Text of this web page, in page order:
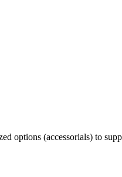
options (accessorials) to